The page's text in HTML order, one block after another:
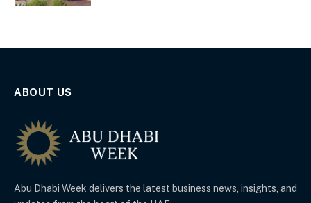
ABOUT US
Abu Dhabi Week delivers the latest business news, insights, and